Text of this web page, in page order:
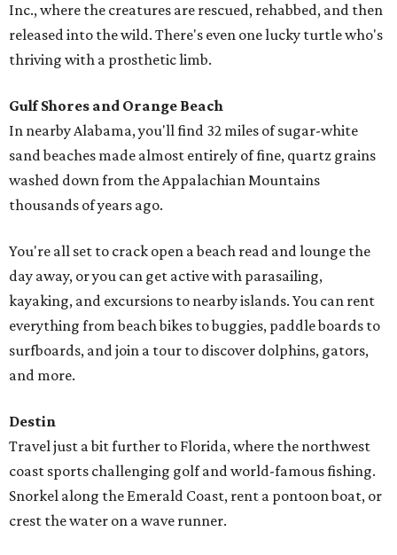
Inc., where the creatures are rescued, rehabbed, and then
released into the wild. There's even one lucky turtle who's
thriving with a prosthetic limb.
Gulf Shores and Orange Beach
In nearby Alabama, you'll find 32 miles of sugar-white
sand beaches made almost entirely of fine, quartz grains
washed down from the Appalachian Mountains
thousands of years ago.
You're all set to crack open a beach read and lounge the
day away, or you can get active with parasailing,
kayaking, and excursions to nearby islands. You can rent
everything from beach bikes to buggies, paddle boards to
surfboards, and join a tour to discover dolphins, gators,
and more.
Destin
Travel just a bit further to Florida, where the northwest
coast sports challenging golf and world-famous fishing.
Snorkel along the Emerald Coast, rent a pontoon boat, or
crest the water on a wave runner.